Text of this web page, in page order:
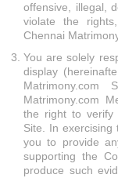
offensive, illegal,
violate the
Chennai
You are solely
display
Matrimony.com
the right to verify
Site. In exercising
you to provide
supporting the
produce such